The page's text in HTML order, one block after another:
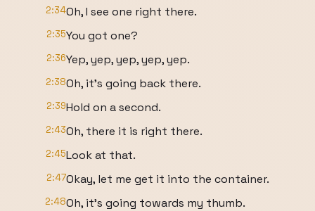
2:34Oh, I see one right there.
2:35You got one?
2:36Yep, yep, yep, yep, yep.
2:38Oh, it's going back there.
2:39Hold on a second.
2:43Oh, there it is right there.
2:45Look at that.
2:47Okay, let me get it into the container.
2:48Oh, it's going towards my thumb.